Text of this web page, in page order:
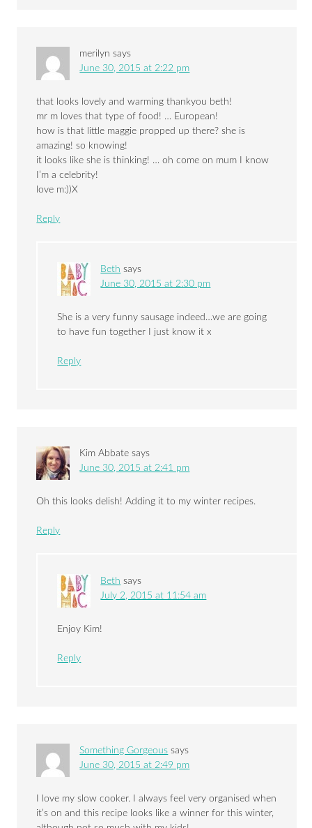
merilyn says
June 30, 2015 at 2:22 pm
that looks lovely and warming thankyou beth!
mr m loves that type of food! … European!
how is that little maggie propped up there? she is
amazing! so knowing!
it looks like she is thinking! … oh come on mum I know
I’m a celebrity!
love m:))X
Reply
Beth says
June 30, 2015 at 2:30 pm
She is a very funny sausage indeed…we are going
to have fun together I just know it x
Reply
Kim Abbate says
June 30, 2015 at 2:41 pm
Oh this looks delish! Adding it to my winter recipes.
Reply
Beth says
July 2, 2015 at 11:54 am
Enjoy Kim!
Reply
Something Gorgeous says
June 30, 2015 at 2:49 pm
I love my slow cooker. I always feel very organised when
it’s on and this recipe looks like a winner for this winter,